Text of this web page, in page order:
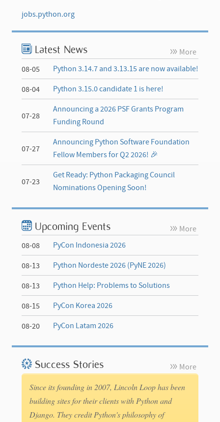
jobs.python.org
Latest News
More
08-05
Python 3.14.7 and 3.13.15 are now available!
08-04 Python 3.15.0 candidate 1 is here!
07-28
Announcing a 2026 PSF Grants Program
Funding Round
07-27
Announcing Python Software Foundation
Fellow Members for Q2 2026! 🎉
07-23
Get Ready: Python Packaging Council
Nominations Opening Soon!
Upcoming Events
More
08-08
PyCon Indonesia 2026
08-13 Python Nordeste 2026 (PyNE 2026)
08-13 Python Help: Problems to Solutions
08-15 PyCon Korea 2026
08-20 PyCon Latam 2026
Success Stories More
Since its founding in 2007, Lincoln Loop has been
building sites for their clients with Python and
Django. They credit Python's philosophy of